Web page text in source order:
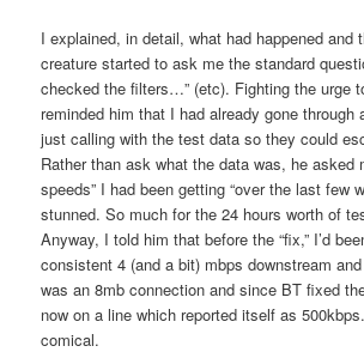
I explained, in detail, what had happened and
creature started to ask me the standard
checked the filters…” (etc). Fighting the urge
reminded him that I had already gone through
just calling with the test data so they could
Rather than ask what the data was, he asked
speeds” I had been getting “over the last few
stunned. So much for the 24 hours worth of
Anyway, I told him that before the “fix,” I’d
consistent 4 (and a bit) mbps downstream
was an 8mb connection and since BT fixed
now on a line which reported itself as
comical.